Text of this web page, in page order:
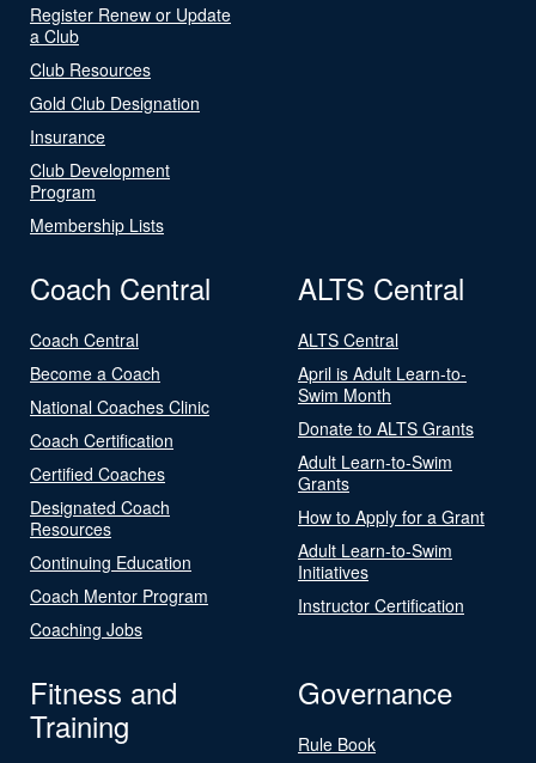
Register Renew or Update
a Club
Club Resources
Gold Club Designation
Insurance
Club Development
Program
Membership Lists
Coach Central
Coach Central
Become a Coach
National Coaches Clinic
Coach Certification
Certified Coaches
Designated Coach
Resources
Continuing Education
Coach Mentor Program
Coaching Jobs
ALTS Central
ALTS Central
April is Adult Learn-to-
Swim Month
Donate to ALTS Grants
Adult Learn-to-Swim
Grants
How to Apply for a Grant
Adult Learn-to-Swim
Initiatives
Instructor Certification
Fitness and
Training
Governance
Rule Book